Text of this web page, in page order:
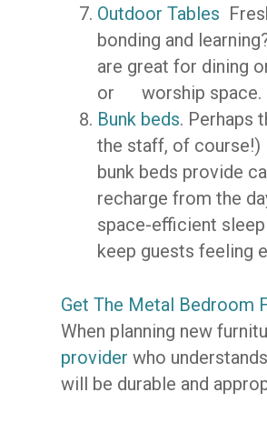
Outdoor Tables
bonding and
are great for dining
or worship space.
Bunk beds. Perhaps
the staff, of course!)
bunk beds provide
recharge from the
space-efficient
keep guests feeling
Get The Metal Bedroom
When planning new
provider who
will be durable and